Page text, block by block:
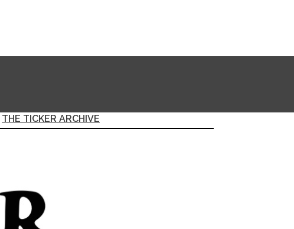
THE TICKER ARCHIVE